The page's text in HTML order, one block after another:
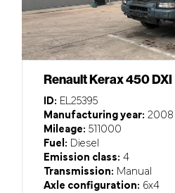
Renault Kerax 450 DXI
ID: EL25395
Manufacturing year: 2008
Mileage: 511000
Fuel: Diesel
Emission class: 4
Transmission: Manual
Axle configuration: 6x4